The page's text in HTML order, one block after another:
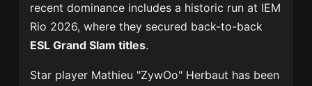
recent dominance includes a historic run at IEM
Rio 2026, where they secured back-to-back
ESL Grand Slam titles.
Star player Mathieu "ZywOo" Herbaut has been